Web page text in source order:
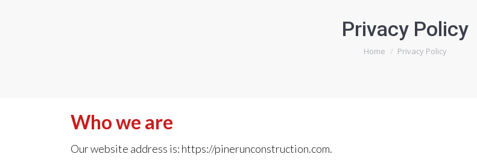
Privacy Policy
You are here:
Home Privacy Policy
Who we are
Our website address is: https://pinerunconstruction.com.